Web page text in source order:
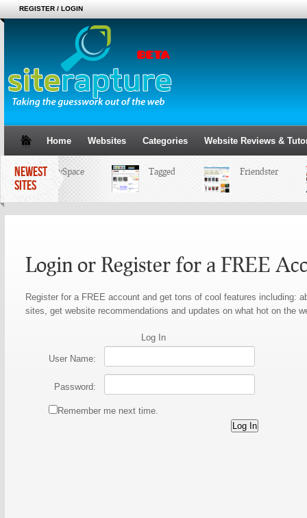
REGISTER / LOGIN
Home Websites Categories Website Reviews &
NEWEST
SITES
MySpace Tagged Friendster
Login or Register for a FREE
Register for a FREE account and get tons of cool features including:
sites, get website recommendations and updates on what hot on the
Log In
User Name:
Password:
Remember me next time.